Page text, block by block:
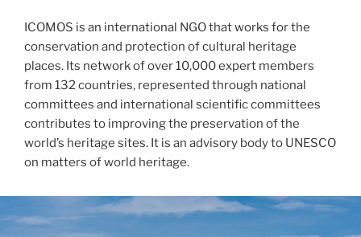
ICOMOS is an international NGO that works for the
conservation and protection of cultural heritage
places. Its network of over 10,000 expert members
from 132 countries, represented through national
committees and international scientific committees
contributes to improving the preservation of the
world’s heritage sites. It is an advisory body to UNESCO
on matters of world heritage.